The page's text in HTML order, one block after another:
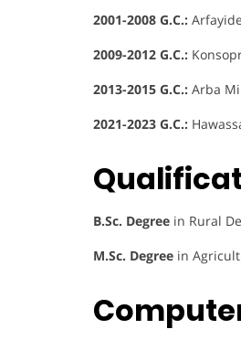
2001-2008 G.C.:
2009-2012 G.C.:
2013-2015 G.C.: Arba
2021-2023 G.C.:
B.Sc. Degree in Rural
M.Sc. Degree in